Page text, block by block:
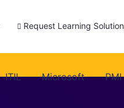
Request Learning Solution
ITIL Microsoft PMI